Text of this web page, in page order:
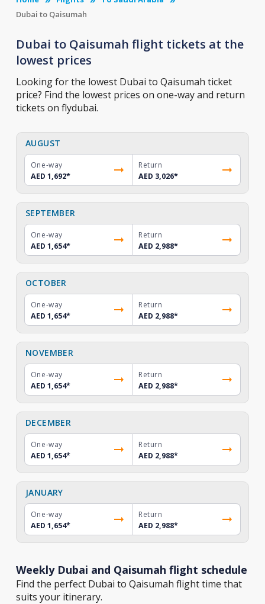
Dubai to Qaisumah
Dubai to Qaisumah flight tickets at the
lowest prices
Looking for the lowest Dubai to Qaisumah ticket
price? Find the lowest prices on one-way and return
tickets on flydubai.
AUGUST
One-way
AED 1,692*
Return
AED 3,026*
SEPTEMBER
One-way
AED 1,654*
Return
AED 2,988*
OCTOBER
One-way
AED 1,654*
Return
AED 2,988*
NOVEMBER
One-way
AED 1,654*
Return
AED 2,988*
DECEMBER
One-way
AED 1,654*
Return
AED 2,988*
JANUARY
One-way
AED 1,654*
Return
AED 2,988*
Weekly Dubai and Qaisumah flight schedule
Find the perfect Dubai to Qaisumah flight time that
suits your itinerary.